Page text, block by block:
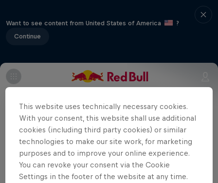
Want to see content from United States of America
?
Continue
For the second year, Austin's Circuit of
The Americas (COTA) will play host to
BMX Street, Park, Big Air/Vert and Dirt
competitions. Additionally for 2015, a
new competition, Big Air Doubles, will be
introduced. Big Air Doubles combines the
Skateboard and BMX Big Air disciplines
This website uses technically necessary cookies.
With your consent, this website shall use additional
cookies (including third party cookies) or similar
technologies to make our site work, for marketing
purposes and to improve your online experience.
You can revoke your consent via the Cookie
Settings in the footer of the website at any time.